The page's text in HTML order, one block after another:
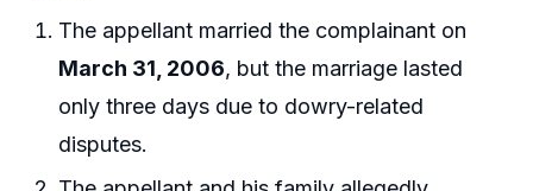
The appellant married the complainant on
March 31, 2006, but the marriage lasted
only three days due to dowry-related
disputes.